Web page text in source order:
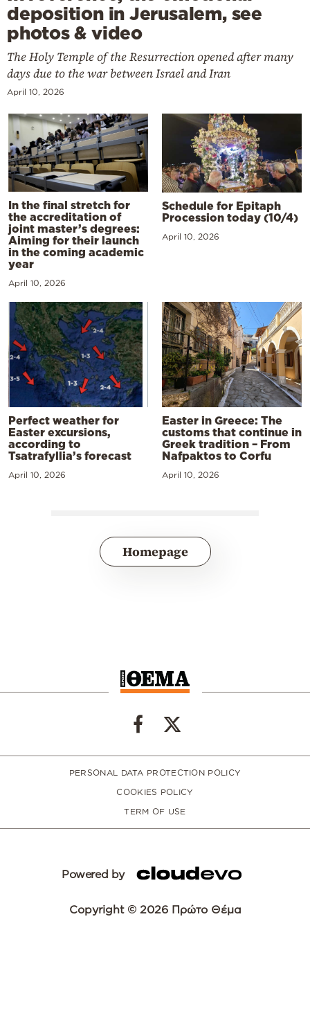
deposition in Jerusalem, see
photos & video
The Holy Temple of the Resurrection opened after many
days due to the war between Israel and Iran
April 10, 2026
In the final stretch for
the accreditation of
joint master’s degrees:
Aiming for their launch
in the coming academic
year
April 10, 2026
Schedule for Epitaph
Procession today (10/4)
April 10, 2026
Perfect weather for
Easter excursions,
according to
Tsatrafyllia’s forecast
April 10, 2026
Easter in Greece: The
customs that continue in
Greek tradition – From
Nafpaktos to Corfu
April 10, 2026
Homepage
PERSONAL DATA PROTECTION POLICY
COOKIES POLICY
TERM OF USE
Powered by
Copyright © 2026 Πρώτο Θέμα